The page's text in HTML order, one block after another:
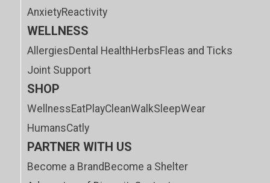
AnxietyReactivity
WELLNESS
AllergiesDental HealthHerbsFleas and Ticks
Joint Support
SHOP
WellnessEatPlayCleanWalkSleepWear
HumansCatly
PARTNER WITH US
Become a Brand Become a Shelter